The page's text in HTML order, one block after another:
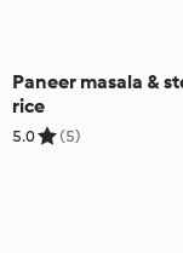
Paneer masala &
rice
5.0 (5)